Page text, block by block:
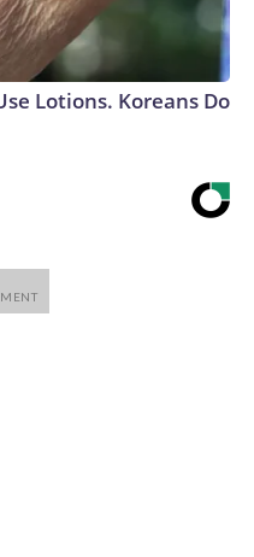
Lotions. Koreans Do